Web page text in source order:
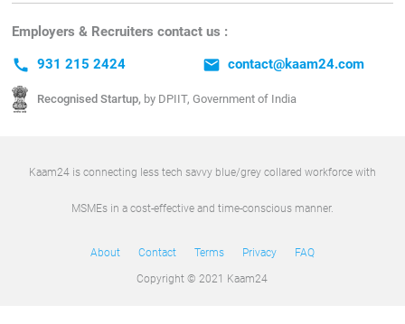
Employers & Recruiters contact us :
call 931 215 2424 email contact@kaam24.com
Recognised Startup, by DPIIT, Government of India
Kaam24 is connecting less tech savvy blue/grey collared workforce with
MSMEs in a cost-effective and time-conscious manner.
About Contact Terms Privacy FAQ
Copyright © 2021 Kaam24